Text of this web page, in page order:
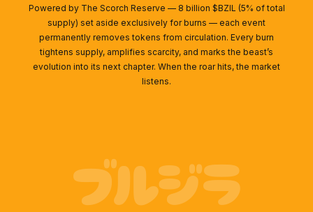
Powered by The Scorch Reserve — 8 billion $BZIL (5% of total
supply) set aside exclusively for burns — each event
permanently removes tokens from circulation. Every burn
tightens supply, amplifies scarcity, and marks the beast’s
evolution into its next chapter. When the roar hits, the market
listens.
ブルジラ